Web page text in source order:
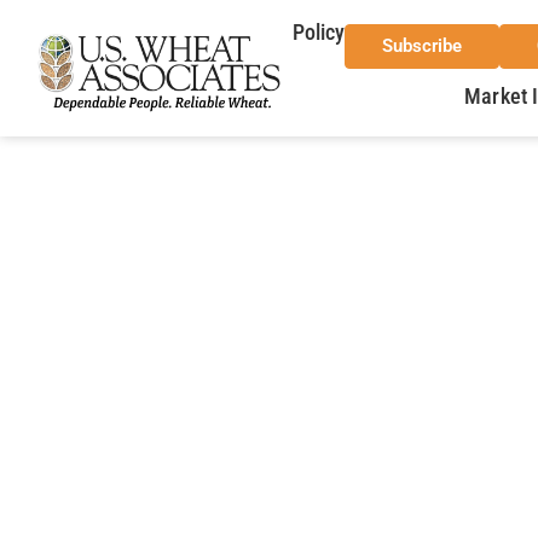
Policy
Subscribe
Market